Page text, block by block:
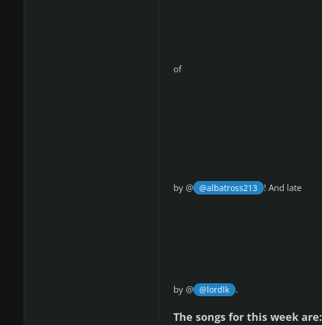
of
by @ @albatross213 ! And late
by @ @lordlk .
The songs for this week are: